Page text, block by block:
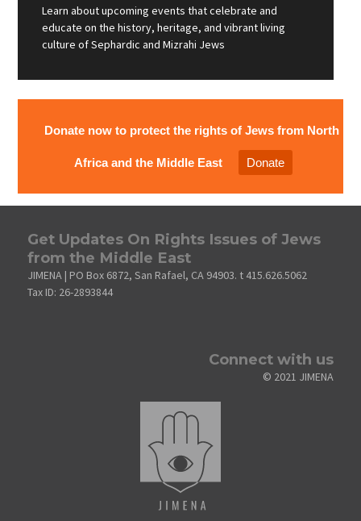
Learn about upcoming events that celebrate and
educate on the history, heritage, and vibrant living
culture of Sephardic and Mizrahi Jews
Donate now to protect the rights of Jews from North
Africa and the Middle East Donate
Get Updates On Rights Issues of Jews
from the Middle East
JIMENA | PO Box 6872, San Rafael, CA 94903. t 415.626.5062
Tax ID: 26-2893844
Connect with us
© 2021 JIMENA